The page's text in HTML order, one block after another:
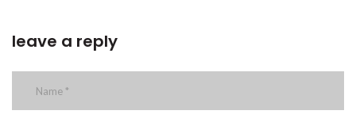
leave a reply